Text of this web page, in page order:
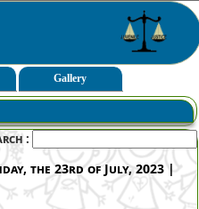
Gallery
:
the 23rd of July, 2023 |